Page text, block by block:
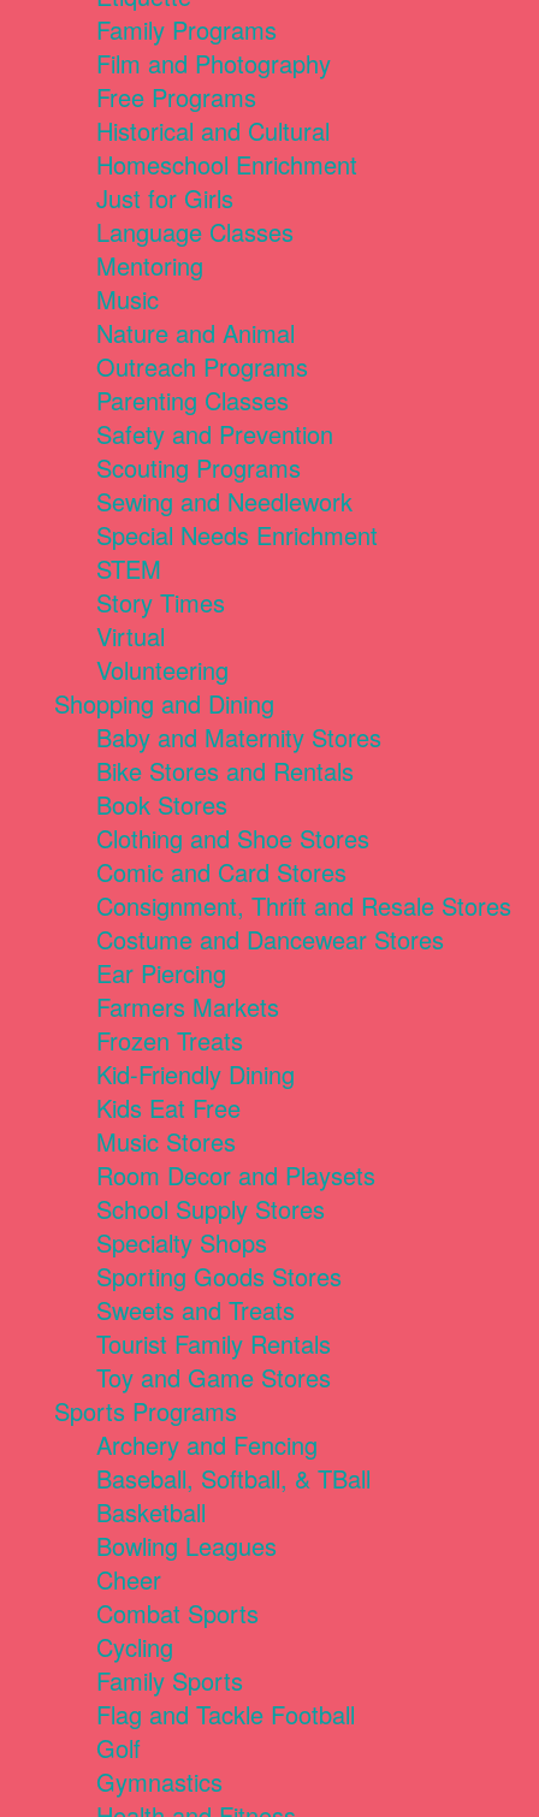
Family Programs
Film and Photography
Free Programs
Historical and Cultural
Homeschool Enrichment
Just for Girls
Language Classes
Mentoring
Music
Nature and Animal
Outreach Programs
Parenting Classes
Safety and Prevention
Scouting Programs
Sewing and Needlework
Special Needs Enrichment
STEM
Story Times
Virtual
Volunteering
Shopping and Dining
Baby and Maternity Stores
Bike Stores and Rentals
Book Stores
Clothing and Shoe Stores
Comic and Card Stores
Consignment, Thrift and Resale Stores
Costume and Dancewear Stores
Ear Piercing
Farmers Markets
Frozen Treats
Kid-Friendly Dining
Kids Eat Free
Music Stores
Room Decor and Playsets
School Supply Stores
Specialty Shops
Sporting Goods Stores
Sweets and Treats
Tourist Family Rentals
Toy and Game Stores
Sports Programs
Archery and Fencing
Baseball, Softball, & TBall
Basketball
Bowling Leagues
Cheer
Combat Sports
Cycling
Family Sports
Flag and Tackle Football
Golf
Gymnastics